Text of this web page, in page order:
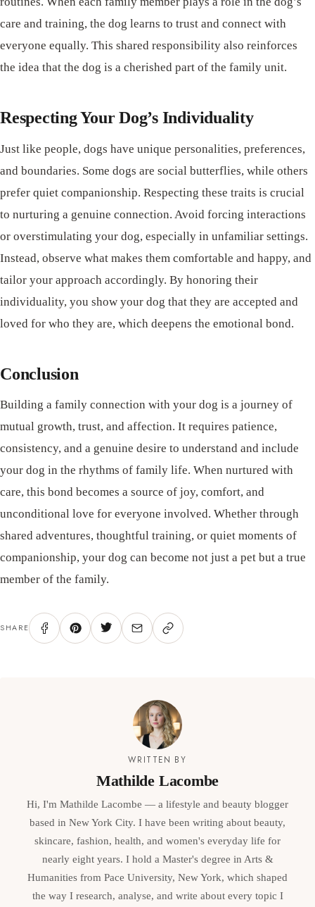
care and training, the dog learns to trust and connect with
everyone equally. This shared responsibility also reinforces
the idea that the dog is a cherished part of the family unit.
Respecting Your Dog’s Individuality
Just like people, dogs have unique personalities, preferences,
and boundaries. Some dogs are social butterflies, while others
prefer quiet companionship. Respecting these traits is crucial
to nurturing a genuine connection. Avoid forcing interactions
or overstimulating your dog, especially in unfamiliar settings.
Instead, observe what makes them comfortable and happy, and
tailor your approach accordingly. By honoring their
individuality, you show your dog that they are accepted and
loved for who they are, which deepens the emotional bond.
Conclusion
Building a family connection with your dog is a journey of
mutual growth, trust, and affection. It requires patience,
consistency, and a genuine desire to understand and include
your dog in the rhythms of family life. When nurtured with
care, this bond becomes a source of joy, comfort, and
unconditional love for everyone involved. Whether through
shared adventures, thoughtful training, or quiet moments of
companionship, your dog can become not just a pet but a true
member of the family.
SHARE
WRITTEN BY
Mathilde Lacombe
Hi, I'm Mathilde Lacombe — a lifestyle and beauty blogger
based in New York City. I have been writing about beauty,
skincare, fashion, health, and women's everyday life for
nearly eight years. I hold a Master's degree in Arts &
Humanities from Pace University, New York, which shaped
the way I research, analyse, and write about every topic I